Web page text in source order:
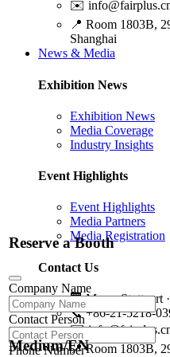
✉️
📍 Room 1803B,
Shanghai
News & Media
Exhibition News
Exhibition News
Media Coverage
Industry Insights
Event Highlights
Event Highlights
Media Partners
Media Registration
Contact Us
🏢Messe Stuttgart
📞+86-21-5218-
✉️
📍Room 1803B,
Reserve a Booth
Company Name
Contact Person
Phone Number
Medium/EN